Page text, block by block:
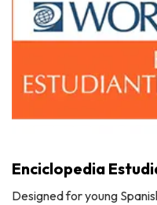
Enciclopedia
Designed for young